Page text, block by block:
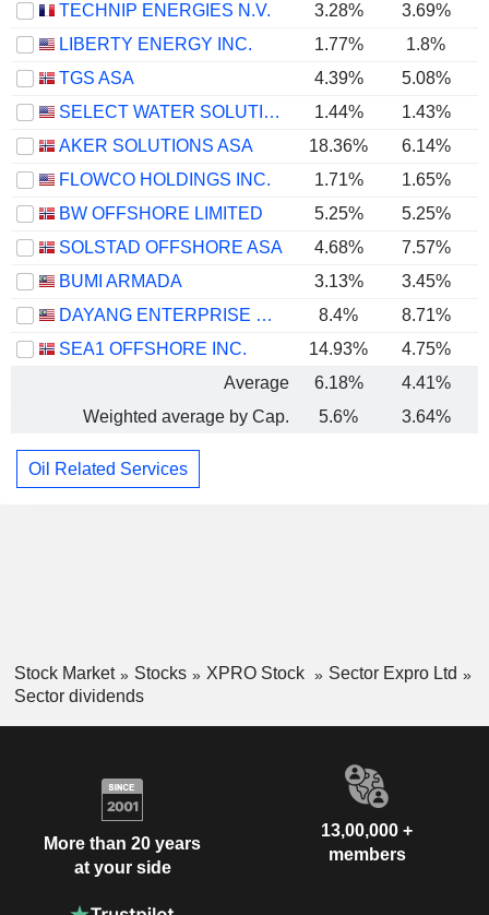
TECHNIP ENERGIES N.V.
3.28% 3.69%
LIBERTY ENERGY INC.
1.77% 1.8%
TGS ASA
4.39% 5.08%
SELECT WATER SOLUTIONS, INC.
1.44% 1.43%
AKER SOLUTIONS ASA
18.36%
6.14%
FLOWCO HOLDINGS INC.
1.71% 1.65%
BW OFFSHORE LIMITED
5.25%
5.25%
SOLSTAD OFFSHORE ASA
4.68%
7.57%
BUMI ARMADA
3.13%
3.45%
DAYANG ENTERPRISE HOLDINGS
8.4%
8.71%
SEA1 OFFSHORE INC.
14.93%
4.75%
Average
6.18% 4.41%
Weighted average by Cap.
5.6% 3.64%
Oil Related Services
Stock Market Stocks XPRO Stock
Sector Expro Ltd
Sector dividends
More than 20 years
at your side
13,00,000 +
members